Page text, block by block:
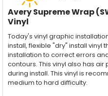
Avery Supreme Wrap
Vinyl
Today's vinyl graphic
install, flexible "dry" install vinyl
installation to correct errors
contours. This vinyl also has
during install. This vinyl is
medium to hard difficulty.